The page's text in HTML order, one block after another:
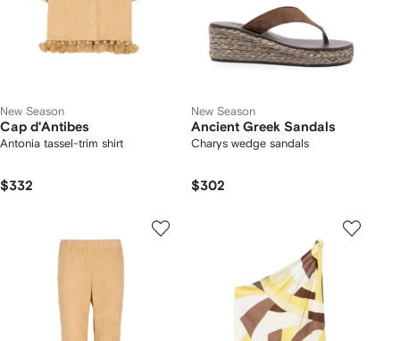
New Season
Cap d'Antibes
Antonia tassel-trim shirt
$332
New Season
Ancient Greek Sandals
Charys wedge sandals
$302